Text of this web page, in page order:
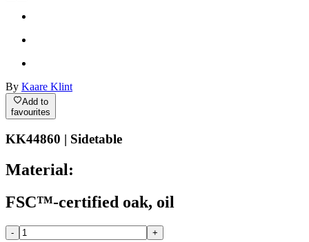
By Kaare Klint
Add to
favourites
KK44860 | Sidetable
Material:
FSC™-certified oak, oil
- +